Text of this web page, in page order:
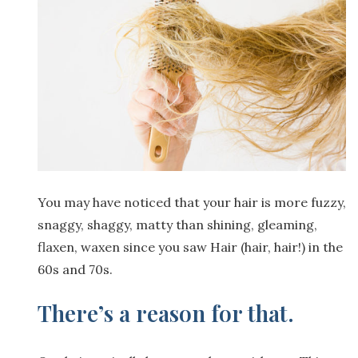
You may have noticed that your hair is more fuzzy,
snaggy, shaggy, matty than shining, gleaming,
flaxen, waxen since you saw Hair (hair, hair!) in the
60s and 70s.
There’s a reason for that.